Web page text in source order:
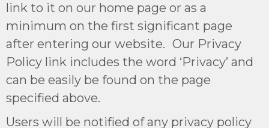
link to it on our home page or as a
minimum on the first significant page
after entering our website. Our Privacy
Policy link includes the word ‘Privacy’ and
can be easily be found on the page
specified above.
Users will be notified of any privacy policy